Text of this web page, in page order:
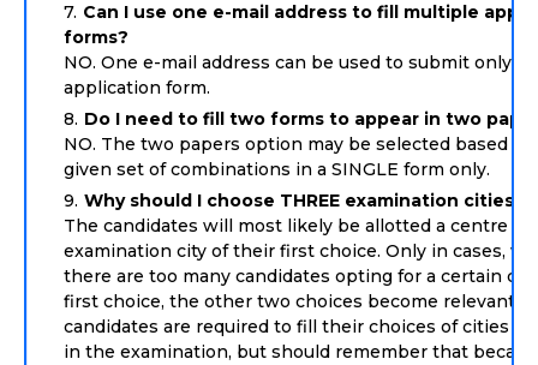
Can I use one e-mail address to fill multiple
forms?
NO. One e-mail address can be used to submit only
application form.
Do I need to fill two forms to appear in two
NO. The two papers option may be selected based
given set of combinations in a SINGLE form only.
Why should I choose THREE examination cities?
The candidates will most likely be allotted a centre in
examination city of their first choice. Only in cases,
there are too many candidates opting for a certain
first choice, the other two choices become relevant.
candidates are required to fill their choices of cities to
in the examination, but should remember that